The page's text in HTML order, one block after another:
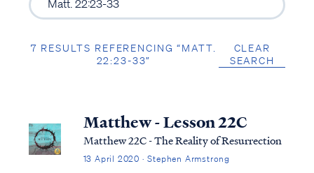
7 RESULTS REFERENCING “MATT.
22:23-33”
CLEAR
SEARCH
Matthew - Lesson 22C
Matthew 22C - The Reality of Resurrection
13 April 2020 · Stephen Armstrong